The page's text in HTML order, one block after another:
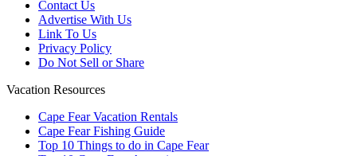
Contact Us
Advertise With Us
Link To Us
Privacy Policy
Do Not Sell or Share
Vacation Resources
Cape Fear Vacation Rentals
Cape Fear Fishing Guide
Top 10 Things to do in Cape Fear